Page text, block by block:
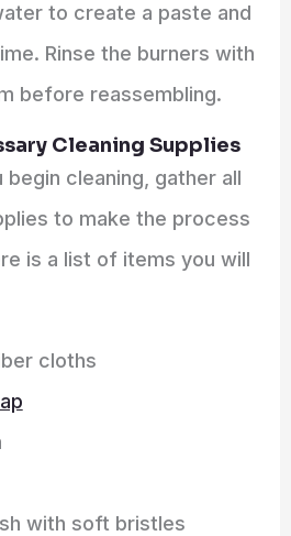
to create a paste and
Rinse the burners with
before reassembling.
Cleaning Supplies
begin cleaning, gather all
to make the process
is a list of items you will
cloths
with soft bristles